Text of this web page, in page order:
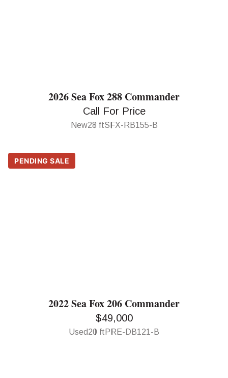
2026 Sea Fox 288 Commander
Call For Price
New28 ftSFX-RB155-B
PENDING SALE
2022 Sea Fox 206 Commander
$49,000
Used20 ft PRE-DB121-B